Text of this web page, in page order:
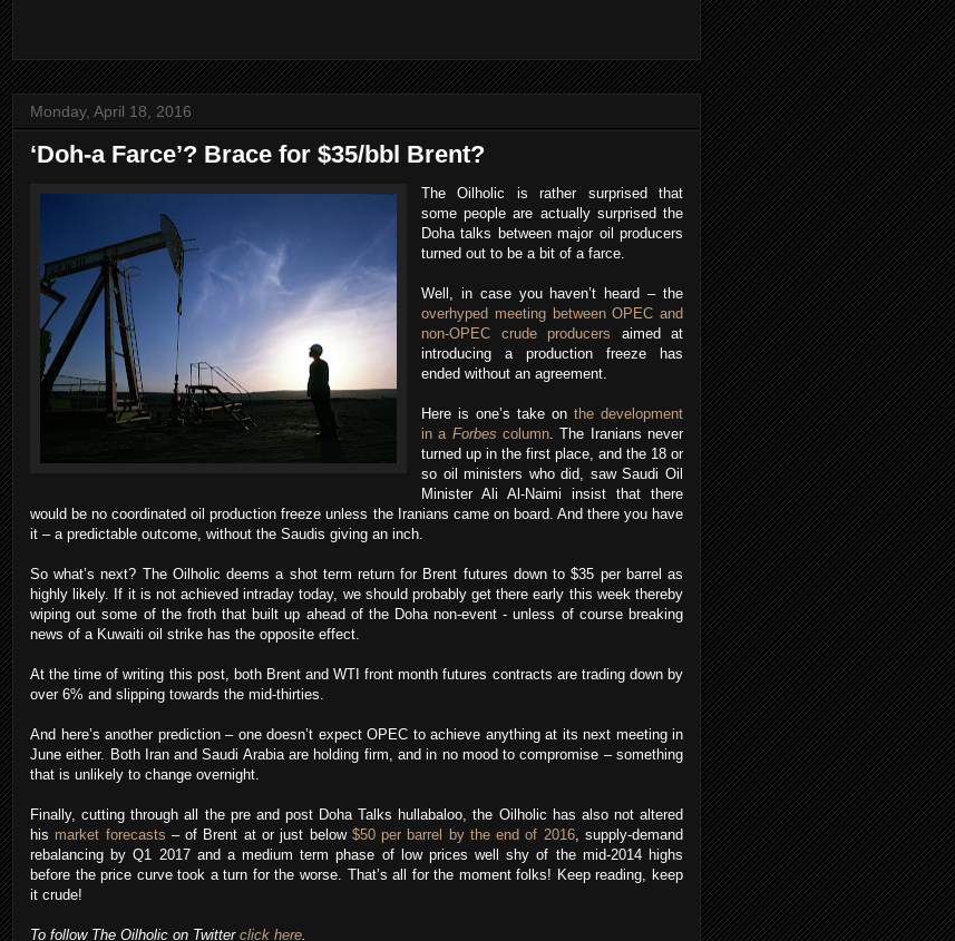
Monday, April 18, 2016
‘Doh-a Farce’? Brace for $35/bbl Brent?
The Oilholic is rather surprised that
some people are actually surprised the
Doha talks between major oil producers
turned out to be a bit of a farce.
Well, in case you haven’t heard – the
overhyped meeting between OPEC and
non-OPEC crude producers aimed at
introducing a production freeze has
ended without an agreement.
Here is one’s take on the development
in a Forbes column. The Iranians never
turned up in the first place, and the 18 or
so oil ministers who did, saw Saudi Oil
Minister Ali Al-Naimi insist that there
would be no coordinated oil production freeze unless the Iranians came on board. And there you have
it – a predictable outcome, without the Saudis giving an inch.
So what’s next? The Oilholic deems a shot term return for Brent futures down to $35 per barrel as
highly likely. If it is not achieved intraday today, we should probably get there early this week thereby
wiping out some of the froth that built up ahead of the Doha non-event - unless of course breaking
news of a Kuwaiti oil strike has the opposite effect.
At the time of writing this post, both Brent and WTI front month futures contracts are trading down by
over 6% and slipping towards the mid-thirties.
And here’s another prediction – one doesn’t expect OPEC to achieve anything at its next meeting in
June either. Both Iran and Saudi Arabia are holding firm, and in no mood to compromise – something
that is unlikely to change overnight.
Finally, cutting through all the pre and post Doha Talks hullabaloo, the Oilholic has also not altered
his market forecasts – of Brent at or just below $50 per barrel by the end of 2016, supply-demand
rebalancing by Q1 2017 and a medium term phase of low prices well shy of the mid-2014 highs
before the price curve took a turn for the worse. That’s all for the moment folks! Keep reading, keep
it crude!
To follow The Oilholic on Twitter click here.